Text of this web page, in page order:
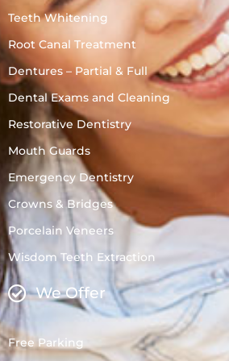
Teeth Whitening
Root Canal Treatment
Dentures – Partial & Full
Dental Exams and Cleaning
Restorative Dentistry
Mouth Guards
Emergency Dentistry
Crowns & Bridges
Porcelain Veneers
Wisdom Teeth Extraction
We Offer
Free Parking